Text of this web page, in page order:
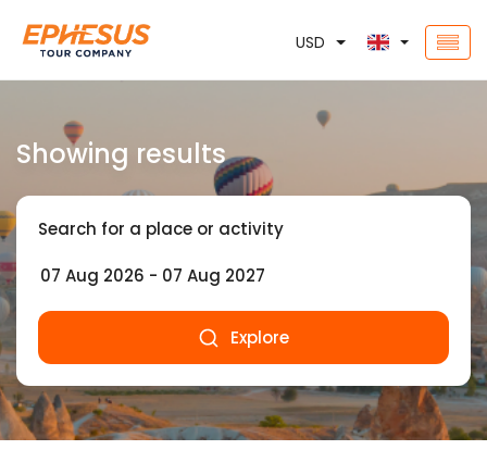
USD
Showing results
Search for a place or activity
Explore